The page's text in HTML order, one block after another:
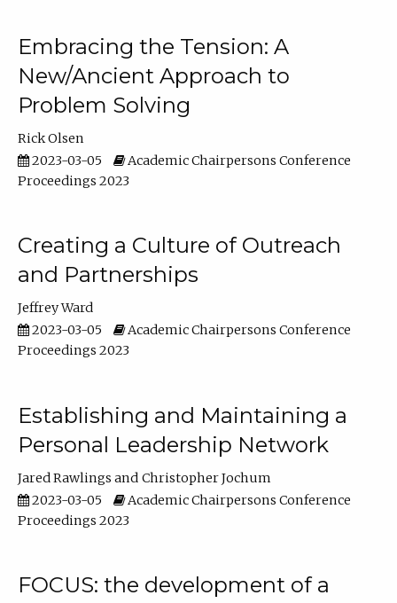
Embracing the Tension: A
New/Ancient Approach to
Problem Solving
Rick Olsen
2023-03-05
Academic Chairpersons Conference
Proceedings 2023
Creating a Culture of Outreach
and Partnerships
Jeffrey Ward
2023-03-05
Academic Chairpersons Conference
Proceedings 2023
Establishing and Maintaining a
Personal Leadership Network
Jared Rawlings
Christopher Jochum
2023-03-05
Academic Chairpersons Conference
Proceedings 2023
FOCUS: the development of a